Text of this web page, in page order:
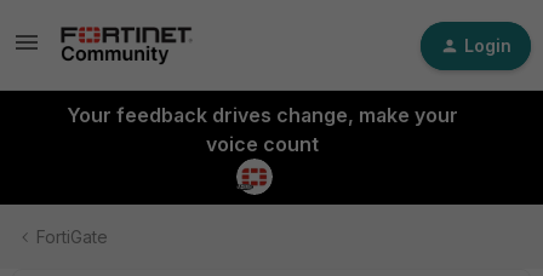
Login
Your feedback drives change, make your
voice count
FortiGate